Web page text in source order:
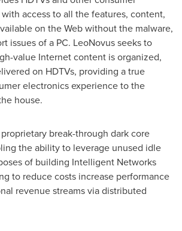
access to all the features, content,
on the Web without the malware,
issues of a PC. LeoNovus seeks to
value Internet content is organized,
on HDTVs, providing a true
electronics experience to the
house.
break-through dark core
the ability to leverage unused idle
of building Intelligent Networks
to reduce costs increase performance
revenue streams via distributed